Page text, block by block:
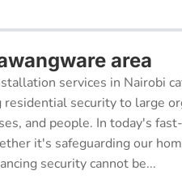
area
services in Nairobi
security to large
and people. In today's
it's safeguarding our
security cannot be...